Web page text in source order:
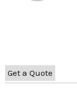
Get a Quote